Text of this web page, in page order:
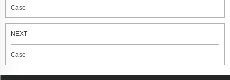
Case
NEXT
Case